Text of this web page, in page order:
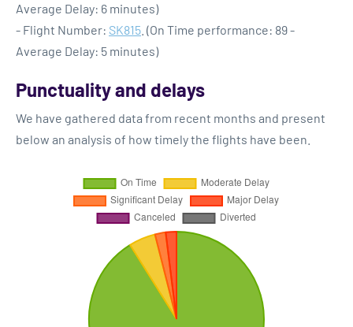
Average Delay: 6 minutes)
- Flight Number: SK815 . (On Time performance: 89 -
Average Delay: 5 minutes)
Punctuality and delays
We have gathered data from recent months and present
below an analysis of how timely the flights have been.